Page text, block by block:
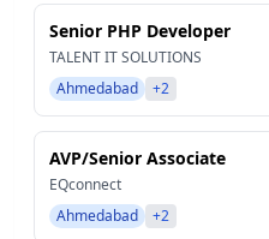
Senior PHP Developer
TALENT IT SOLUTIONS
Ahmedabad
+2
AVP/Senior Associate
EQconnect
Ahmedabad
+2